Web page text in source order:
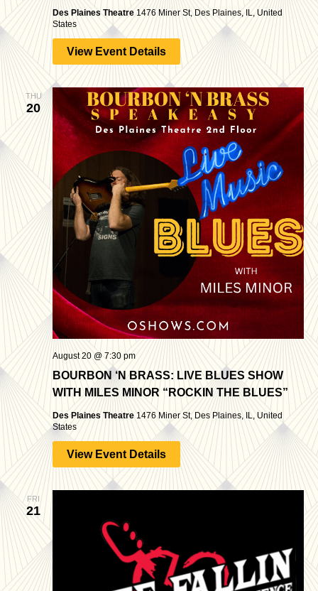
Des Plaines Theatre 1476 Miner St, Des Plaines, IL, United
States
View Event Details
THU
20
BOURBON ‘N BRASS: LIVE BLUES SHOW
WITH MILES MINOR “ROCKIN THE BLUES”
August 20 @ 7:30 pm
Des Plaines Theatre 1476 Miner St, Des Plaines, IL, United
States
View Event Details
FRI
21